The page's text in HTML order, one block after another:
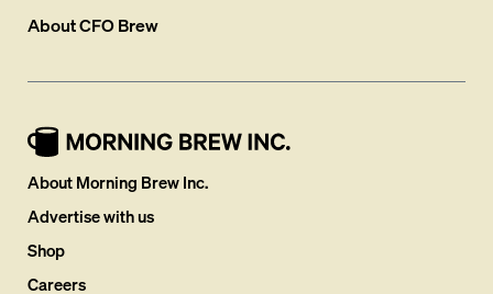
AboutCFO Brew
About Morning Brew Inc.
Advertise with us
Shop
Careers